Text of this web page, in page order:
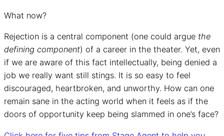
What now?
Rejection is a central component (one could argue the
defining component) of a career in the theater. Yet, even
if we are aware of this fact intellectually, being denied a
job we really want still stings. It is so easy to feel
discouraged, heartbroken, and unworthy. How can one
remain sane in the acting world when it feels as if the
doors of opportunity keep being slammed in one’s face?